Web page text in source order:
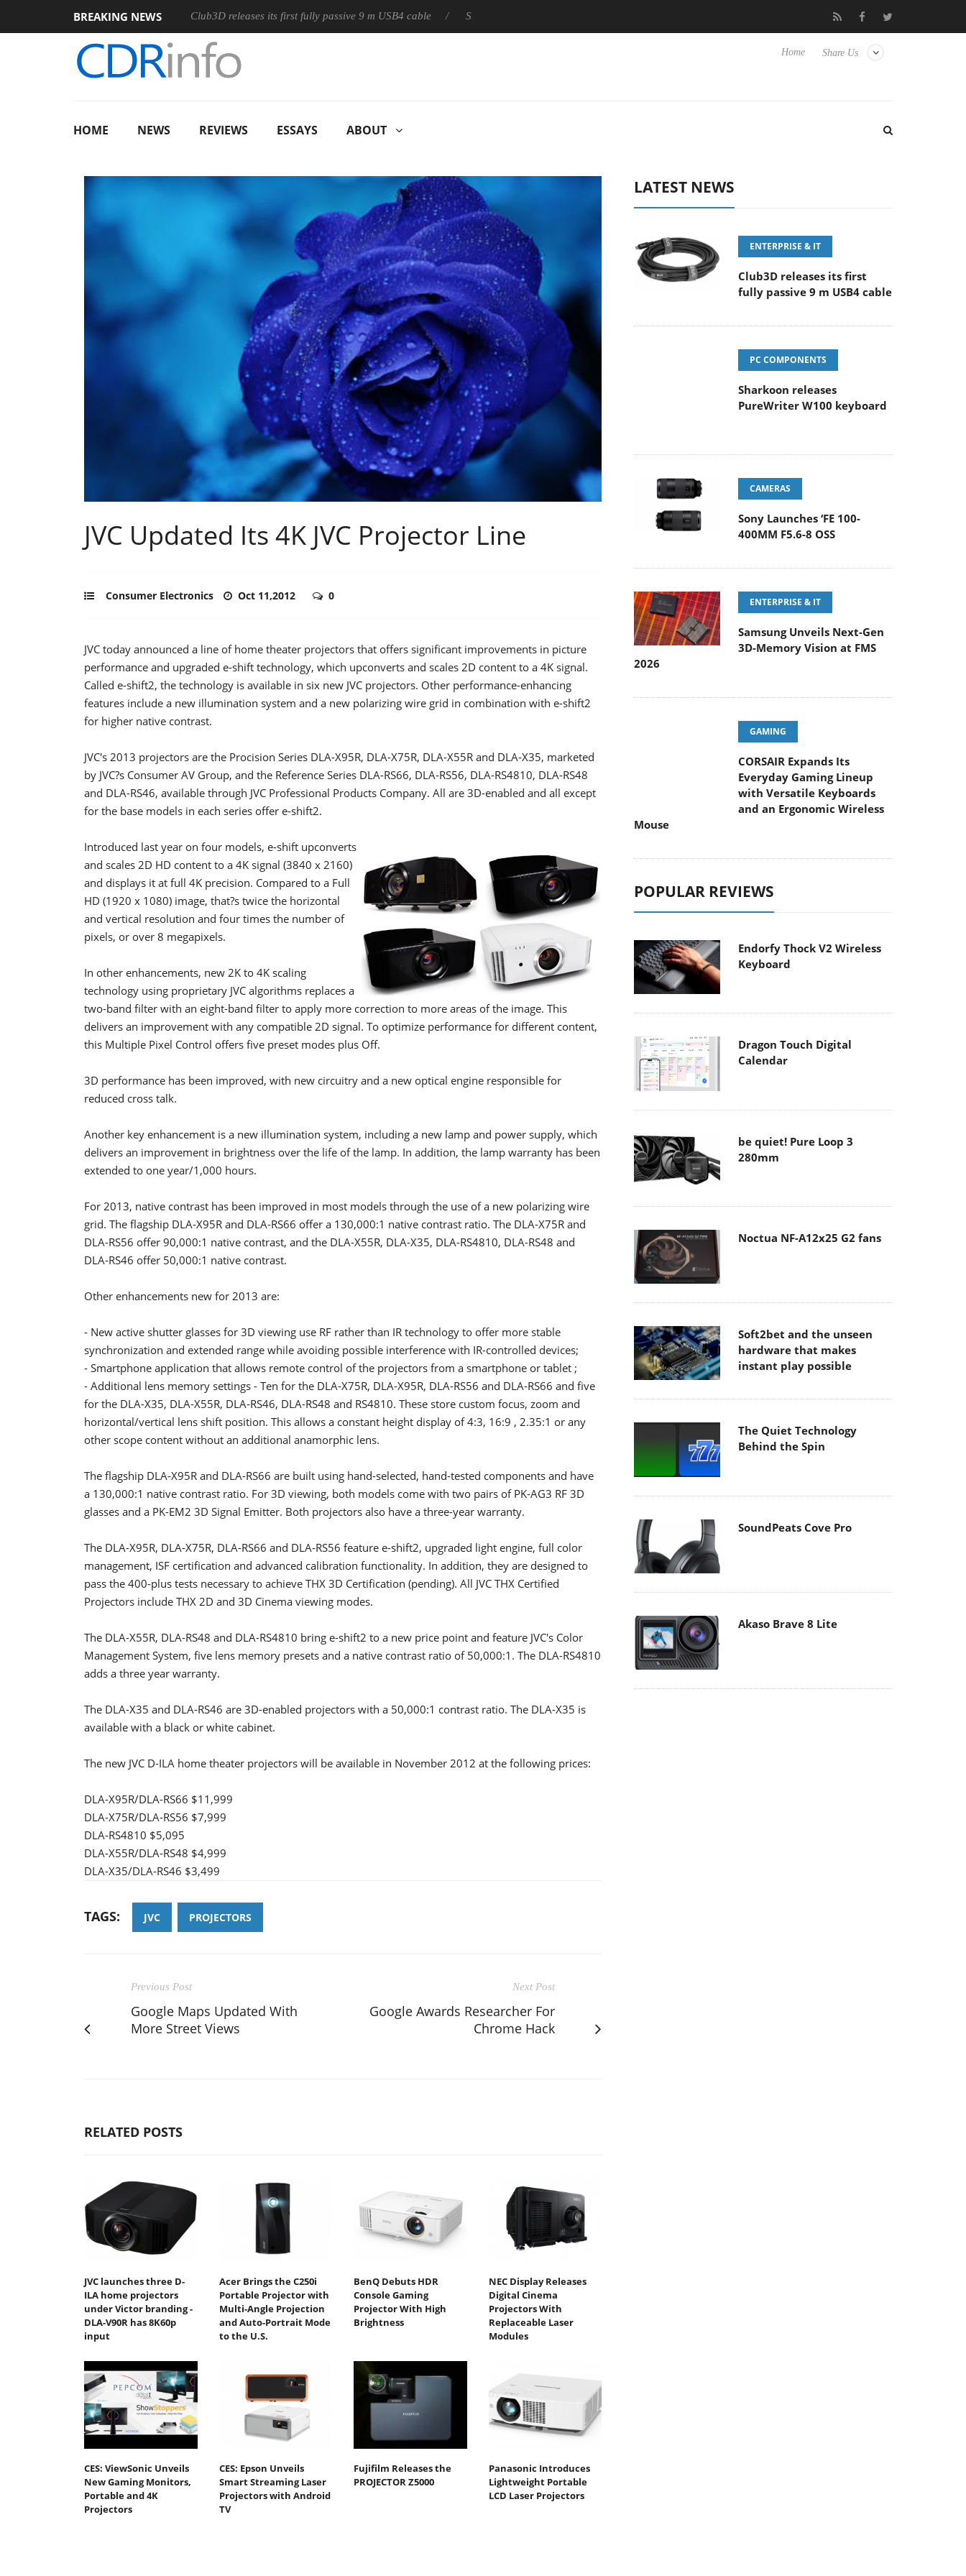
BREAKING NEWS Club3D releases its first fully passive 9 m USB4 cable Sharkoon releases PureWriter W100 keyboard Sony Launches ‘FE 100-400MM F5.6-8 OSS
an Ergonomic Wireless Mouse
Share Us
Home
HOME NEWS REVIEWS ESSAYS ABOUT
JVC Updated Its 4K JVC Projector Line
Consumer Electronics Oct 11,2012 0
JVC today announced a line of home theater projectors that offers significant improvements in picture
performance and upgraded e-shift technology, which upconverts and scales 2D content to a 4K signal.
Called e-shift2, the technology is available in six new JVC projectors. Other performance-enhancing
features include a new illumination system and a new polarizing wire grid in combination with e-shift2
for higher native contrast.
JVC's 2013 projectors are the Procision Series DLA-X95R, DLA-X75R, DLA-X55R and DLA-X35, marketed
by JVC?s Consumer AV Group, and the Reference Series DLA-RS66, DLA-RS56, DLA-RS4810, DLA-RS48
and DLA-RS46, available through JVC Professional Products Company. All are 3D-enabled and all except
for the base models in each series offer e-shift2.
Introduced last year on four models, e-shift upconverts
and scales 2D HD content to a 4K signal (3840 x 2160)
and displays it at full 4K precision. Compared to a Full
HD (1920 x 1080) image, that?s twice the horizontal
and vertical resolution and four times the number of
pixels, or over 8 megapixels.
In other enhancements, new 2K to 4K scaling
technology using proprietary JVC algorithms replaces a
two-band filter with an eight-band filter to apply more correction to more areas of the image. This
delivers an improvement with any compatible 2D signal. To optimize performance for different content,
this Multiple Pixel Control offers five preset modes plus Off.
3D performance has been improved, with new circuitry and a new optical engine responsible for
reduced cross talk.
Another key enhancement is a new illumination system, including a new lamp and power supply, which
delivers an improvement in brightness over the life of the lamp. In addition, the lamp warranty has been
extended to one year/1,000 hours.
For 2013, native contrast has been improved in most models through the use of a new polarizing wire
grid. The flagship DLA-X95R and DLA-RS66 offer a 130,000:1 native contrast ratio. The DLA-X75R and
DLA-RS56 offer 90,000:1 native contrast, and the DLA-X55R, DLA-X35, DLA-RS4810, DLA-RS48 and
DLA-RS46 offer 50,000:1 native contrast.
Other enhancements new for 2013 are:
- New active shutter glasses for 3D viewing use RF rather than IR technology to offer more stable
synchronization and extended range while avoiding possible interference with IR-controlled devices;
- Smartphone application that allows remote control of the projectors from a smartphone or tablet ;
- Additional lens memory settings - Ten for the DLA-X75R, DLA-X95R, DLA-RS56 and DLA-RS66 and five
for the DLA-X35, DLA-X55R, DLA-RS46, DLA-RS48 and RS4810. These store custom focus, zoom and
horizontal/vertical lens shift position. This allows a constant height display of 4:3, 16:9 , 2.35:1 or any
other scope content without an additional anamorphic lens.
The flagship DLA-X95R and DLA-RS66 are built using hand-selected, hand-tested components and have
a 130,000:1 native contrast ratio. For 3D viewing, both models come with two pairs of PK-AG3 RF 3D
glasses and a PK-EM2 3D Signal Emitter. Both projectors also have a three-year warranty.
The DLA-X95R, DLA-X75R, DLA-RS66 and DLA-RS56 feature e-shift2, upgraded light engine, full color
management, ISF certification and advanced calibration functionality. In addition, they are designed to
pass the 400-plus tests necessary to achieve THX 3D Certification (pending). All JVC THX Certified
Projectors include THX 2D and 3D Cinema viewing modes.
The DLA-X55R, DLA-RS48 and DLA-RS4810 bring e-shift2 to a new price point and feature JVC's Color
Management System, five lens memory presets and a native contrast ratio of 50,000:1. The DLA-RS4810
adds a three year warranty.
The DLA-X35 and DLA-RS46 are 3D-enabled projectors with a 50,000:1 contrast ratio. The DLA-X35 is
available with a black or white cabinet.
The new JVC D-ILA home theater projectors will be available in November 2012 at the following prices:
DLA-X95R/DLA-RS66 $11,999
DLA-X75R/DLA-RS56 $7,999
DLA-RS4810 $5,095
DLA-X55R/DLA-RS48 $4,999
DLA-X35/DLA-RS46 $3,499
TAGS: JVC PROJECTORS
Previous Post
Google Maps Updated With
More Street Views
Next Post
Google Awards Researcher For
Chrome Hack
RELATED POSTS
JVC launches three D-
ILA home projectors
under Victor branding -
DLA-V90R has 8K60p
input
Acer Brings the C250i
Portable Projector with
Multi-Angle Projection
and Auto-Portrait Mode
to the U.S.
BenQ Debuts HDR
Console Gaming
Projector With High
Brightness
NEC Display Releases
Digital Cinema
Projectors With
Replaceable Laser
Modules
CES: ViewSonic Unveils
New Gaming Monitors,
Portable and 4K
Projectors
CES: Epson Unveils
Smart Streaming Laser
Projectors with Android
TV
Fujifilm Releases the
PROJECTOR Z5000
Panasonic Introduces
Lightweight Portable
LCD Laser Projectors
LATEST NEWS
ENTERPRISE & IT
Club3D releases its first
fully passive 9 m USB4 cable
PC COMPONENTS
Sharkoon releases
PureWriter W100 keyboard
Sony Launches ‘FE 100-
400MM F5.6-8 OSS
Samsung Unveils Next-Gen
3D-Memory Vision at FMS
2026
CORSAIR Expands Its
Everyday Gaming Lineup
with Versatile Keyboards and an Ergonomic
POPULAR REVIEWS
Endorfy Thock V2 Wireless
Dragon Touch Digital
be quiet! Pure Loop 3
Noctua NF-A12x25 G2 fans
Soft2bet and the unseen
instant play possible
The Quiet Technology
SoundPeats Cove Pro
Akaso Brave 8 Lite